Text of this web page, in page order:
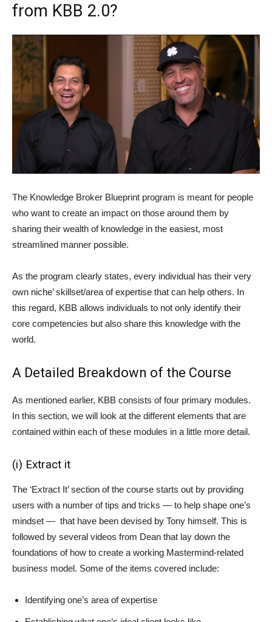
from KBB 2.0?
The Knowledge Broker Blueprint program is meant for people
who want to create an impact on those around them by
sharing their wealth of knowledge in the easiest, most
streamlined manner possible.
As the program clearly states, every individual has their very
own niche’ skillset/area of expertise that can help others. In
this regard, KBB allows individuals to not only identify their
core competencies but also share this knowledge with the
world.
A Detailed Breakdown of the Course
As mentioned earlier, KBB consists of four primary modules.
In this section, we will look at the different elements that are
contained within each of these modules in a little more detail.
(i) Extract it
The ‘Extract It’ section of the course starts out by providing
users with a number of tips and tricks — to help shape one’s
mindset — that have been devised by Tony himself. This is
followed by several videos from Dean that lay down the
foundations of how to create a working Mastermind-related
business model. Some of the items covered include:
Identifying one’s area of expertise